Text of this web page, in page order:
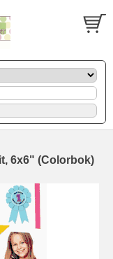
6x6" (Colorbok)